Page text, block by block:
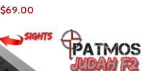
$69.00